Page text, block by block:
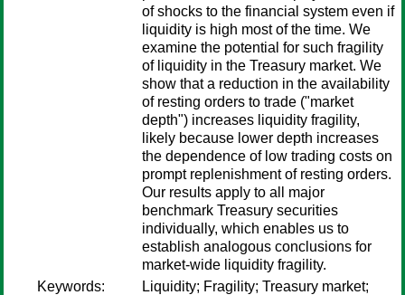
of shocks to the financial system even if
liquidity is high most of the time. We
examine the potential for such fragility
of liquidity in the Treasury market. We
show that a reduction in the availability
of resting orders to trade ("market
depth") increases liquidity fragility,
likely because lower depth increases
the dependence of low trading costs on
prompt replenishment of resting orders.
Our results apply to all major
benchmark Treasury securities
individually, which enables us to
establish analogous conclusions for
market-wide liquidity fragility.
Keywords:
Liquidity; Fragility; Treasury market;